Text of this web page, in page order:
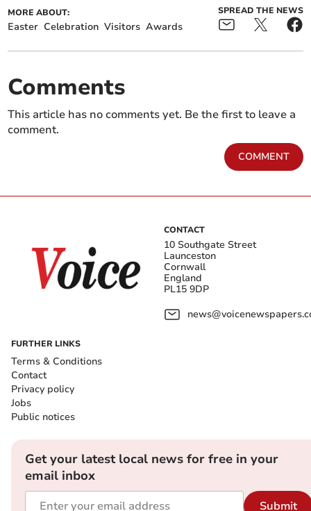
MORE ABOUT:
Easter Celebration Visitors Awards
SPREAD THE NEWS
Comments
This article has no comments yet. Be the first to leave a
comment.
COMMENT
CONTACT
10 Southgate Street
Launceston
Cornwall
England
PL15 9DP
FURTHER LINKS
Terms & Conditions
Contact
Privacy policy
Jobs
Public notices
Get your latest local news for free in your
email inbox
Submit